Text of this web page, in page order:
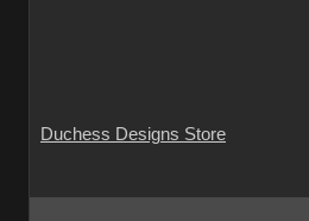
Duchess Designs Store